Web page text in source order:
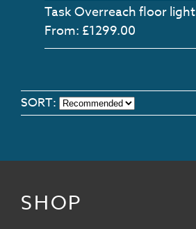
Task Overreach floor light
From: £1299.00
SORT:
SHOP